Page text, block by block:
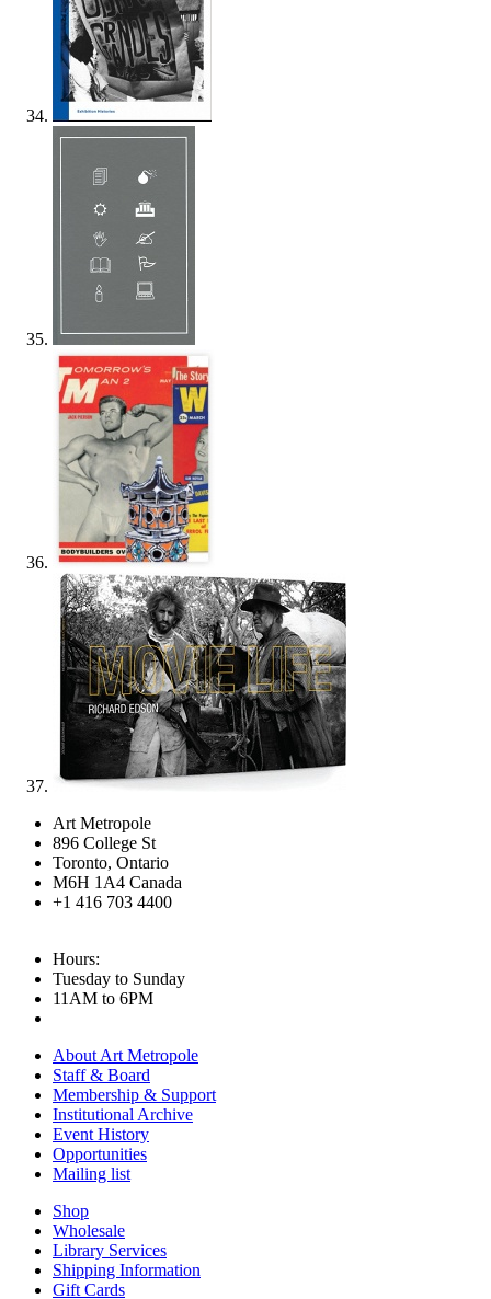
Art Metropole
896 College St
Toronto, Ontario
M6H 1A4 Canada
+1 416 703 4400
Hours:
Tuesday to Sunday
11AM to 6PM
About Art Metropole
Staff & Board
Membership & Support
Institutional Archive
Event History
Opportunities
Mailing list
Shop
Wholesale
Library Services
Shipping Information
Gift Cards